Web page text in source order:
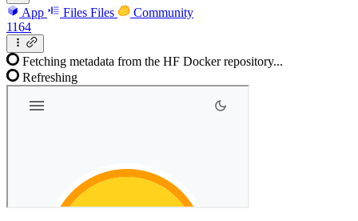
App Files Files
Community
1164
Fetching metadata from the HF Docker repository...
Refreshing